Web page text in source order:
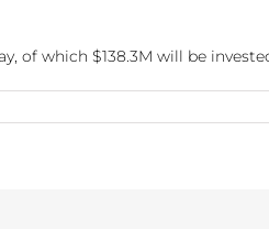
of which $138.3M will be